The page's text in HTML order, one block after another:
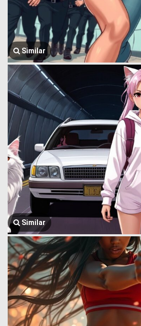
Similar
Similar